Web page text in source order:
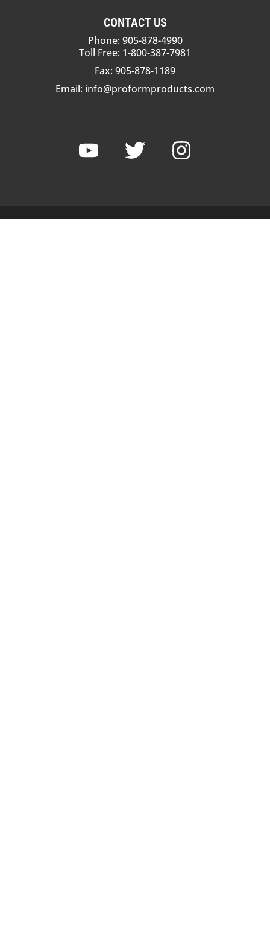
CONTACT US
Phone: 905-878-4990
Toll Free: 1-800-387-7981
Fax: 905-878-1189
Email: info@proformproducts.com